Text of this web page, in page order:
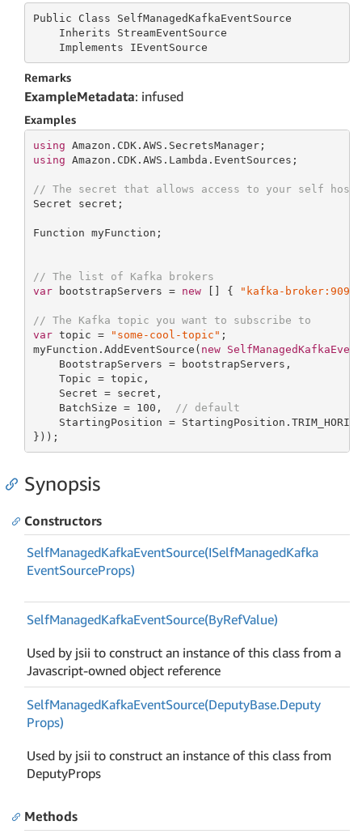
Public Class SelfManagedKafkaEventSource
    Inherits StreamEventSource
    Implements IEventSource
Remarks
ExampleMetadata: infused
Examples
using
using Amazon.CDK.AWS.Lambda.EventSources;
// The secret that allows access to your self
Secret secret;
Function myFunction;
// The list of Kafka brokers
var bootstrapServers = new [] { "kafka-broker:9092"
// The Kafka topic you want to subscribe to
var topic = "some-cool-topic" ;
myFunction.AddEventSource( new
    BootstrapServers = bootstrapServers,
    Topic = topic,
    Secret = secret,
    BatchSize =
100 ,
// default
StartingPosition =
}));
Synopsis
Constructors
SelfManagedKafkaEventSource(ISelfManagedKafka
EventSourceProps)
SelfManagedKafkaEventSource(ByRefValue)
Used by jsii to construct an instance of this class from a
Javascript-owned object reference
SelfManagedKafkaEventSource(DeputyBase.Deputy
Props)
Used by jsii to construct an instance of this class from
DeputyProps
Methods